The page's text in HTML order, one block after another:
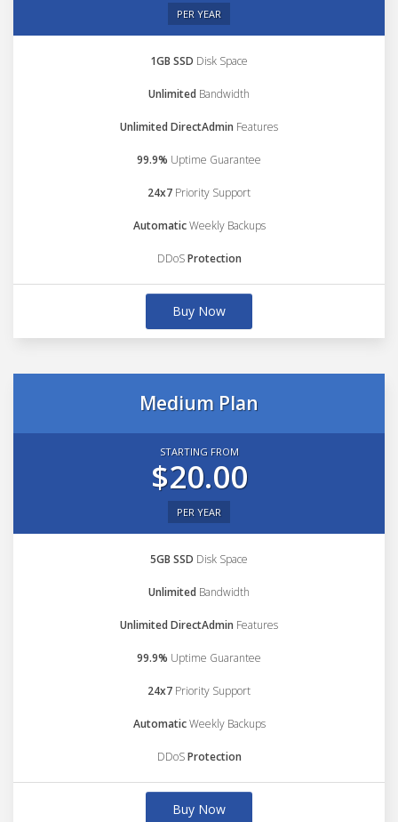
PER YEAR
1GB SSD Disk Space
Unlimited Bandwidth
Unlimited DirectAdmin Features
99.9% Uptime Guarantee
24x7 Priority Support
AutomaticWeekly Backups
DDoSProtection
Buy Now
Medium Plan
STARTING FROM
$20.00
PER YEAR
5GB SSD Disk Space
Unlimited Bandwidth
Unlimited DirectAdmin Features
99.9% Uptime Guarantee
24x7 Priority Support
AutomaticWeekly Backups
DDoSProtection
Buy Now